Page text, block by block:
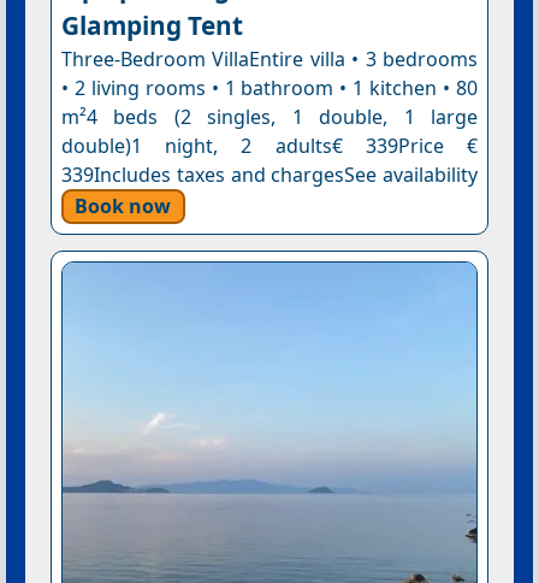
Glamping Tent
Three-Bedroom VillaEntire villa • 3 bedrooms
• 2 living rooms • 1 bathroom • 1 kitchen • 80
m²4 beds (2 singles, 1 double, 1 large
double)1 night, 2 adults€ 339Price €
339Includes taxes and chargesSee availability
Book now